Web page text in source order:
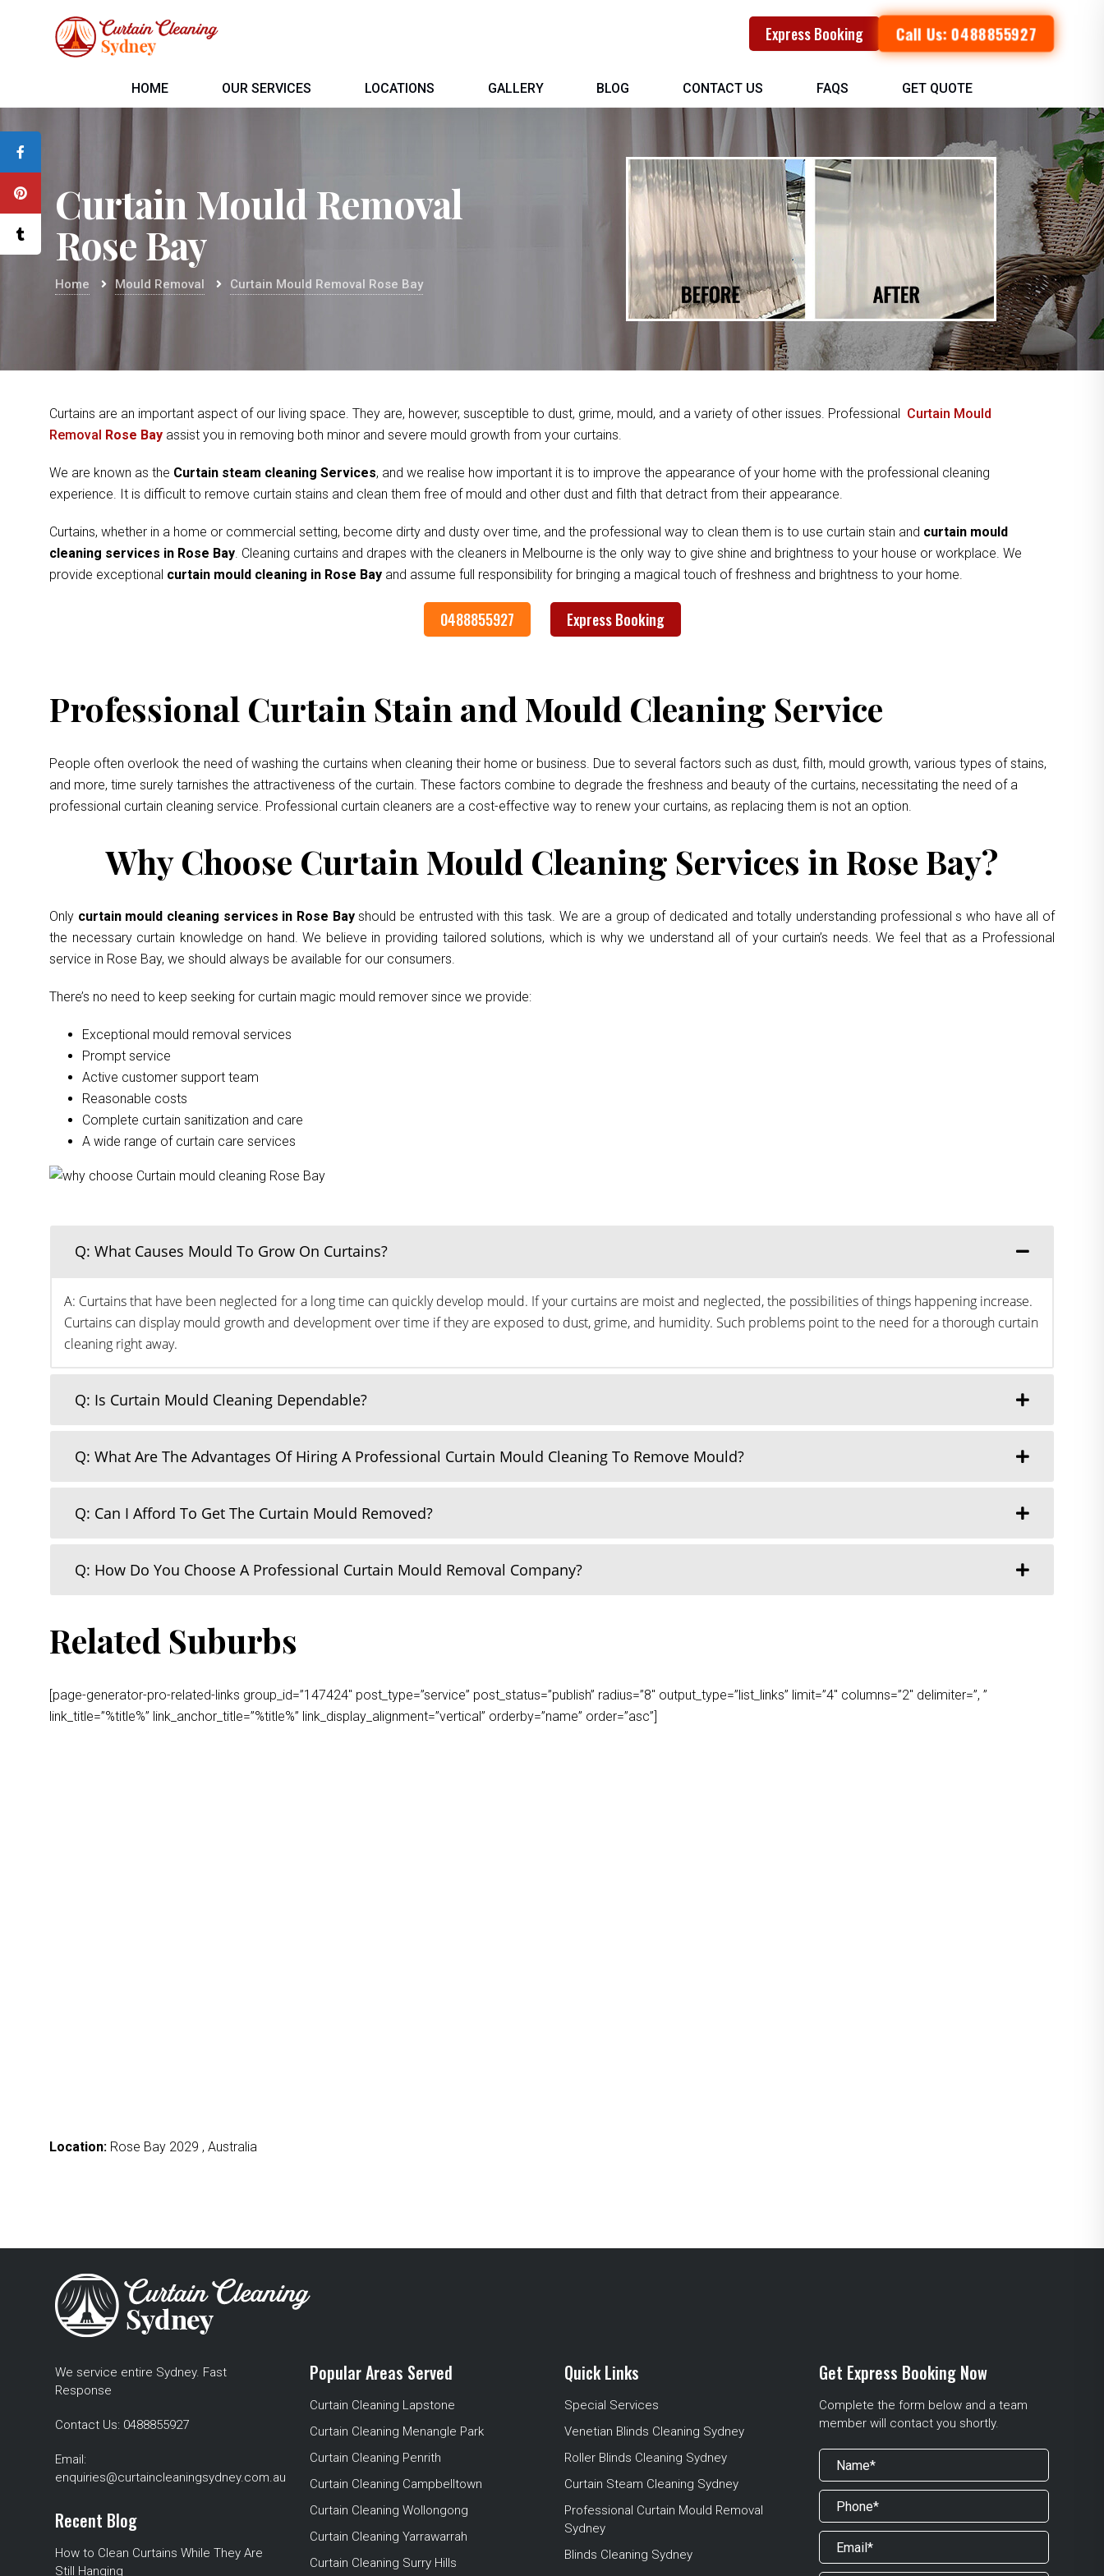
Express Booking Call Us: 0488855927
HOME OUR SERVICES LOCATIONS GALLERY BLOG CONTACT US FAQS GET QUOTE
Curtain Mould Removal
Rose Bay
Home Mould Removal Curtain Mould Removal Rose Bay
Curtains are an important aspect of our living space. They are, however, susceptible to dust, grime, mould, and a variety of other issues. Professional Curtain Mould
Removal Rose Bay assist you in removing both minor and severe mould growth from your curtains.
We are known as the Curtain steam cleaning Services, and we realise how important it is to improve the appearance of your home with the professional cleaning
experience. It is difficult to remove curtain stains and clean them free of mould and other dust and filth that detract from their appearance.
Curtains, whether in a home or commercial setting, become dirty and dusty over time, and the professional way to clean them is to use curtain stain and curtain mould
cleaning services in Rose Bay. Cleaning curtains and drapes with the cleaners in Melbourne is the only way to give shine and brightness to your house or workplace. We
provide exceptional curtain mould cleaning in Rose Bay and assume full responsibility for bringing a magical touch of freshness and brightness to your home.
0488855927 Express Booking
Professional Curtain Stain and Mould Cleaning Service
People often overlook the need of washing the curtains when cleaning their home or business. Due to several factors such as dust, filth, mould growth, various types of stains,
and more, time surely tarnishes the attractiveness of the curtain. These factors combine to degrade the freshness and beauty of the curtains, necessitating the need of a
professional curtain cleaning service. Professional curtain cleaners are a cost-effective way to renew your curtains, as replacing them is not an option.
Why Choose Curtain Mould Cleaning Services in Rose Bay?
Only curtain mould cleaning services in Rose Bayshould be entrusted with this task. We are a group of dedicated and totally understanding professional s who have all of
the necessary curtain knowledge on hand. We believe in providing tailored solutions, which is why we understand all of your curtain’s needs. We feel that as a Professional
service in Rose Bay, we should always be available for our consumers.
There’s no need to keep seeking for curtain magic mould remover since we provide:
Exceptional mould removal services
Prompt service
Active customer support team
Reasonable costs
Complete curtain sanitization and care
A wide range of curtain care services
Q: What Causes Mould To Grow On Curtains?
A: Curtains that have been neglected for a long time can quickly develop mould. If your curtains are moist and neglected, the possibilities of things happening increase.
Curtains can display mould growth and development over time if they are exposed to dust, grime, and humidity. Such problems point to the need for a thorough curtain
cleaning right away.
Q: Is Curtain Mould Cleaning Dependable?
Q: What Are The Advantages Of Hiring A Professional Curtain Mould Cleaning To Remove Mould?
Q: Can I Afford To Get The Curtain Mould Removed?
Q: How Do You Choose A Professional Curtain Mould Removal Company?
Related Suburbs
[page-generator-pro-related-links group_id=”147424″ post_type=”service” post_status=”publish” radius=”8″ output_type=”list_links” limit=”4″ columns=”2″ delimiter=”, ”
link_title=”%title%” link_anchor_title=”%title%” link_display_alignment=”vertical” orderby=”name” order=”asc”]
Location: Rose Bay 2029 , Australia
We service entire Sydney. Fast
Response
Contact Us: 0488855927
Email:
enquiries@curtaincleaningsydney.com.au
Recent Blog
How to Clean Curtains While They Are
Still Hanging
Popular Areas Served
Curtain Cleaning Lapstone
Curtain Cleaning Menangle Park
Curtain Cleaning Penrith
Curtain Cleaning Campbelltown
Curtain Cleaning Wollongong
Curtain Cleaning Yarrawarrah
Curtain Cleaning Surry Hills
Quick Links
Special Services
Venetian Blinds Cleaning Sydney
Roller Blinds Cleaning Sydney
Curtain Steam Cleaning Sydney
Professional Curtain Mould Removal
Sydney
Blinds Cleaning Sydney
Get Express Booking Now
Complete the form below and a team
member will contact you shortly.